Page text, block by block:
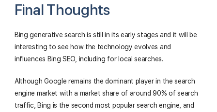
Final Thoughts
Bing generative search is still in its early stages and it will be
interesting to see how the technology evolves and
influences Bing SEO, including for local searches.
Although Google remains the dominant player in the search
engine market with a market share of around 90% of search
traffic, Bing is the second most popular search engine, and